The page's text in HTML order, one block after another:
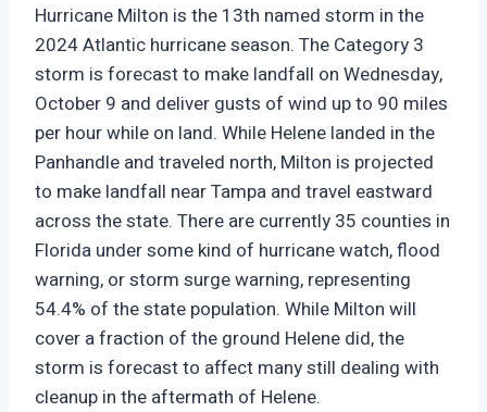
Hurricane Milton is the 13th named storm in the
2024 Atlantic hurricane season. The Category 3
storm is forecast to make landfall on Wednesday,
October 9 and deliver gusts of wind up to 90 miles
per hour while on land. While Helene landed in the
Panhandle and traveled north, Milton is projected
to make landfall near Tampa and travel eastward
across the state. There are currently 35 counties in
Florida under some kind of hurricane watch, flood
warning, or storm surge warning, representing
54.4% of the state population. While Milton will
cover a fraction of the ground Helene did, the
storm is forecast to affect many still dealing with
cleanup in the aftermath of Helene.